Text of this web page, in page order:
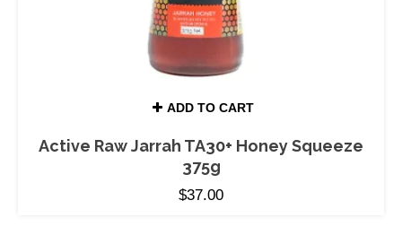
ADD TO CART
Active Raw Jarrah TA30+ Honey Squeeze
375g
$37.00